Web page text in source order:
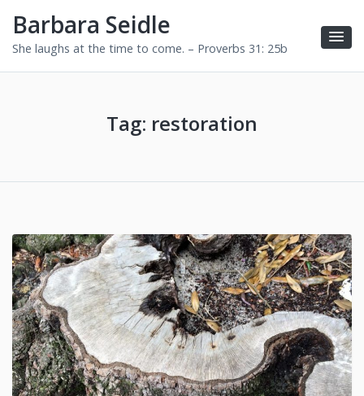
Barbara Seidle
She laughs at the time to come. – Proverbs 31: 25b
Tag: restoration